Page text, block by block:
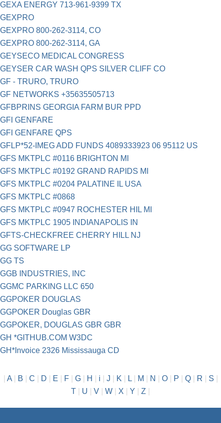
GEXA ENERGY 713-961-9399 TX
GEXPRO
GEXPRO 800-262-3114, CO
GEXPRO 800-262-3114, GA
GEYSECO MEDICAL CONGRESS
GEYSER CAR WASH QPS SILVER CLIFF CO
GF - TRURO, TRURO
GF NETWORKS +35635505713
GFBPRINS GEORGIA FARM BUR PPD
GFI GENFARE
GFI GENFARE QPS
GFLP*52-IMEG ADD FUNDS 4089333923 06 95112 US
GFS MKTPLC #0116 BRIGHTON MI
GFS MKTPLC #0192 GRAND RAPIDS MI
GFS MKTPLC #0204 PALATINE IL USA
GFS MKTPLC #0868
GFS MKTPLC #0947 ROCHESTER HIL MI
GFS MKTPLC 1905 INDIANAPOLIS IN
GFTS-CHECKFREE CHERRY HILL NJ
GG SOFTWARE LP
GG TS
GGB INDUSTRIES, INC
GGMC PARKING LLC 650
GGPOKER DOUGLAS
GGPOKER Douglas GBR
GGPOKER, DOUGLAS GBR GBR
GH *GITHUB.COM W3DC
GH*Invoice 2326 Mississauga CD
A| B C D E F| G| H i J K L| M N O| P Q| R S
T
U V W X Y Z